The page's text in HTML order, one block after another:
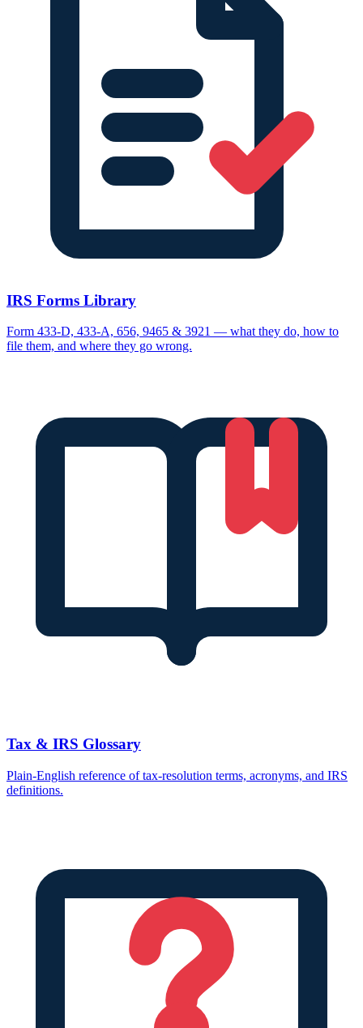
IRS Forms Library
Form 433-D, 433-A, 656, 9465 & 3921 — what they do, how to
file them, and where they go wrong.
Tax & IRS Glossary
Plain-English reference of tax-resolution terms, acronyms, and IRS
definitions.